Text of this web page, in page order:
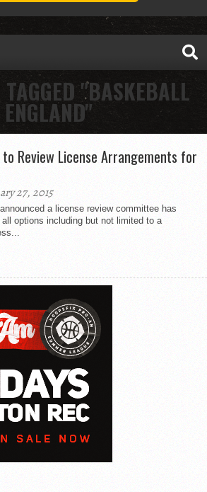
"BASKEBALL
ENGLAND"
Review License Arrangements for
27, 2015
a license review committee has
all options including but not limited to a